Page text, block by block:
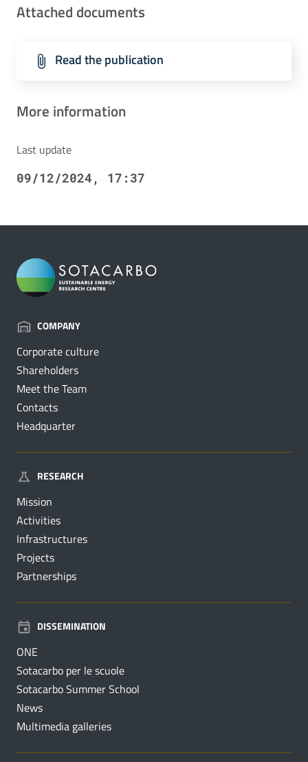
Attached documents
Read the publication
More information
Last update
09/12/2024, 17:37
COMPANY
Corporate culture
Shareholders
Meet the Team
Contacts
Headquarter
RESEARCH
Mission
Activities
Infrastructures
Projects
Partnerships
DISSEMINATION
ONE
Sotacarbo per le scuole
Sotacarbo Summer School
News
Multimedia galleries